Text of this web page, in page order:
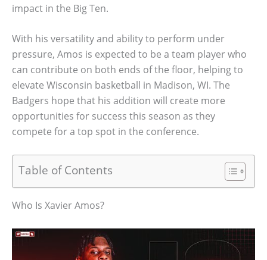
impact in the Big Ten.
With his versatility and ability to perform under
pressure, Amos is expected to be a team player who
can contribute on both ends of the floor, helping to
elevate Wisconsin basketball in Madison, WI. The
Badgers hope that his addition will create more
opportunities for success this season as they
compete for a top spot in the conference.
Table of Contents
Who Is Xavier Amos?